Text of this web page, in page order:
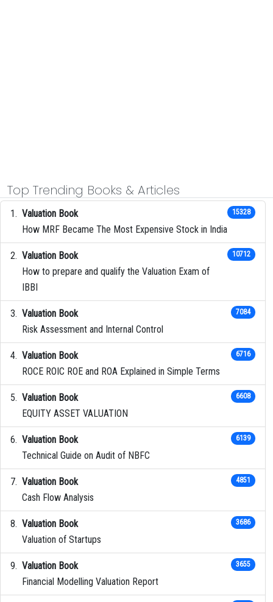
Top Trending Books & Articles
Valuation Book
How MRF Became The Most Expensive Stock in India
15328
Valuation Book
How to prepare and qualify the Valuation Exam of
IBBI
10712
Valuation Book
Risk Assessment and Internal Control
7084
Valuation Book
ROCE ROIC ROE and ROA Explained in Simple Terms
6716
Valuation Book
EQUITY ASSET VALUATION
6608
Valuation Book
Technical Guide on Audit of NBFC
6139
Valuation Book
Cash Flow Analysis
4851
Valuation Book
Valuation of Startups
3686
Valuation Book
Financial Modelling Valuation Report
3655